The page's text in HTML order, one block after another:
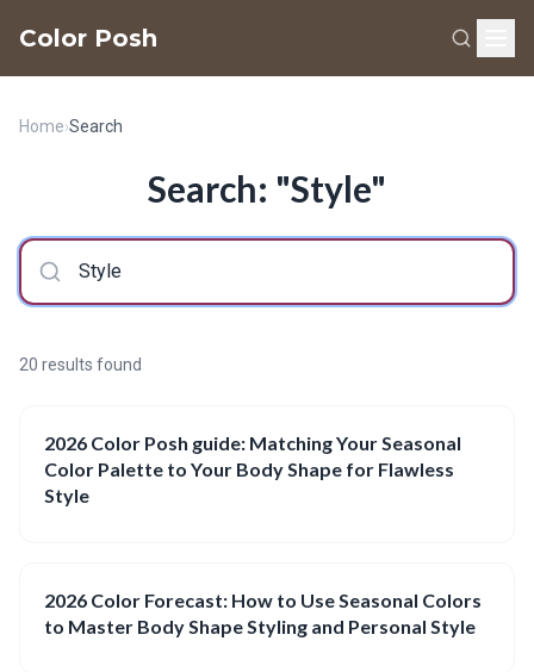
Color Posh
Home›Search
Search: "Style"
20 results found
2026 Color Posh guide: Matching Your Seasonal
Color Palette to Your Body Shape for Flawless
Style
2026 Color Forecast: How to Use Seasonal Colors
to Master Body Shape Styling and Personal Style